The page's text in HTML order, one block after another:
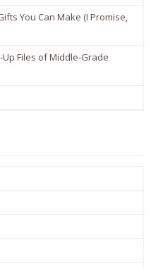
You Can Make (I Promise,
Files of Middle-Grade